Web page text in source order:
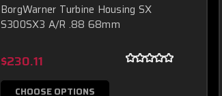
BorgWarner Turbine Housing SX
S300SX3 A/R .88 68mm
$230.11
CHOOSE OPTIONS